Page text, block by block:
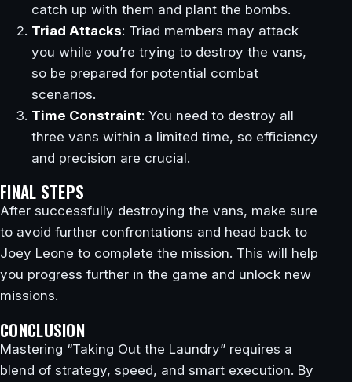
catch up with them and plant the bombs.
Triad Attacks: Triad members may attack
you while you’re trying to destroy the vans,
so be prepared for potential combat
scenarios.
Time Constraint: You need to destroy all
three vans within a limited time, so efficiency
and precision are crucial.
FINAL STEPS
After successfully destroying the vans, make sure
to avoid further confrontations and head back to
Joey Leone to complete the mission. This will help
you progress further in the game and unlock new
missions.
CONCLUSION
Mastering “Taking Out the Laundry” requires a
blend of strategy, speed, and smart execution. By